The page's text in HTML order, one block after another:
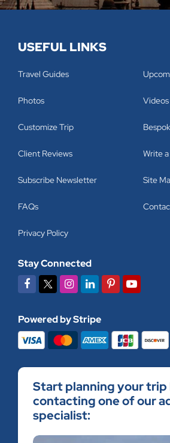
USEFUL LINKS
Travel Guides
Photos Videos
Customize Trip
Client Reviews Write
Subscribe Newsletter Site
FAQs
Privacy Policy
Stay Connected
Powered by Stripe
Start planning your trip
contacting one of our
specialist: